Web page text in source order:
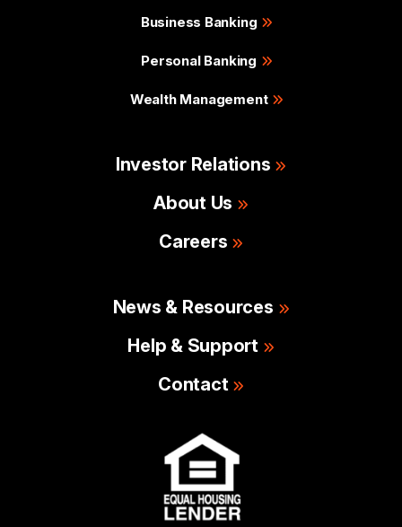
Business Banking
Personal Banking
Wealth Management
Investor Relations
About Us
Careers
News & Resources
Help & Support
Contact